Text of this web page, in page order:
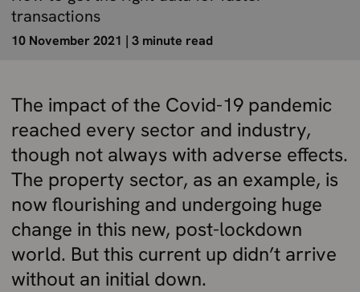
transactions
10 November 2021 | 3 minute read
The impact of the Covid-19 pandemic
reached every sector and industry,
though not always with adverse effects.
The property sector, as an example, is
now flourishing and undergoing huge
change in this new, post-lockdown
world. But this current up didn’t arrive
without an initial down.